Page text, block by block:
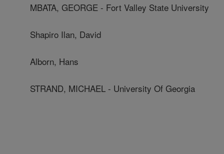
MBATA, GEORGE - Fort Valley State University
Shapiro Ilan, David
Alborn, Hans
STRAND, MICHAEL - University Of Georgia